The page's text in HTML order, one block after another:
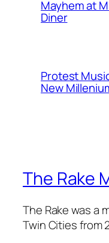
Mayhem at
Diner
Protest
New
The Rake
The Rake was a
Twin Cities from